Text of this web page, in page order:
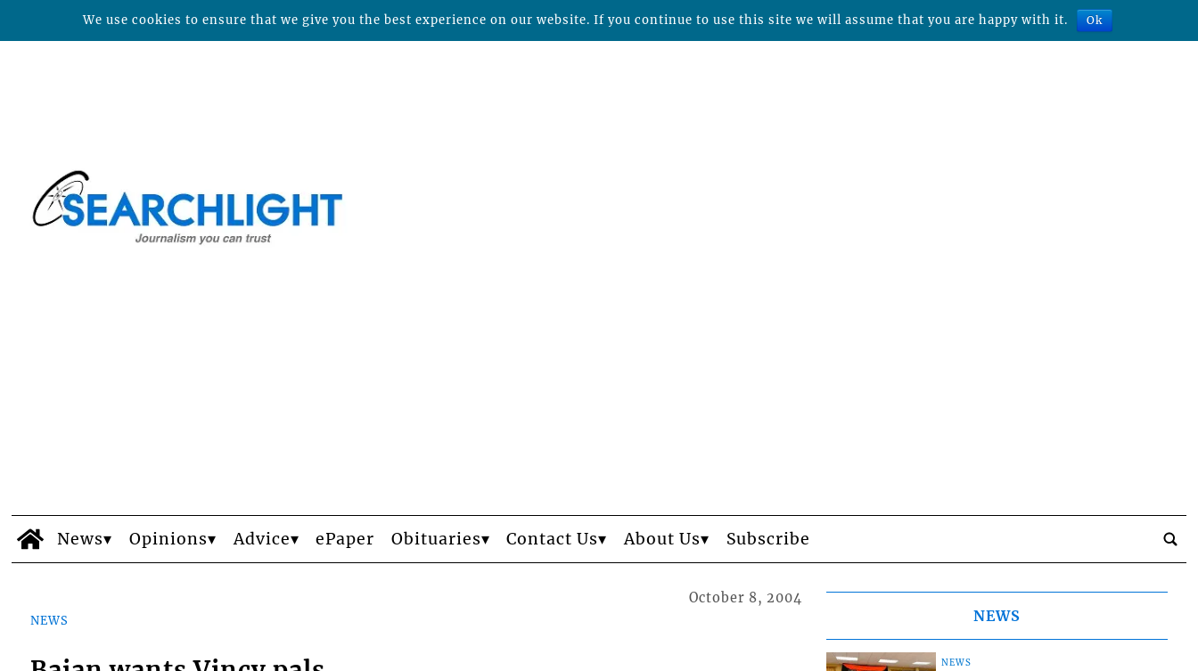
News Opinions Advice ePaper Obituaries Contact Us About Us Subscribe
NEWS
October 8, 2004
NEWS
NEWS
We use cookies to ensure that we give you the best experience on our website. If you continue to use this site we will assume that you are happy with it. Ok